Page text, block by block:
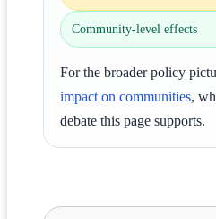
Community-level effects
For the broader policy
impact on communities,
debate this page supports.